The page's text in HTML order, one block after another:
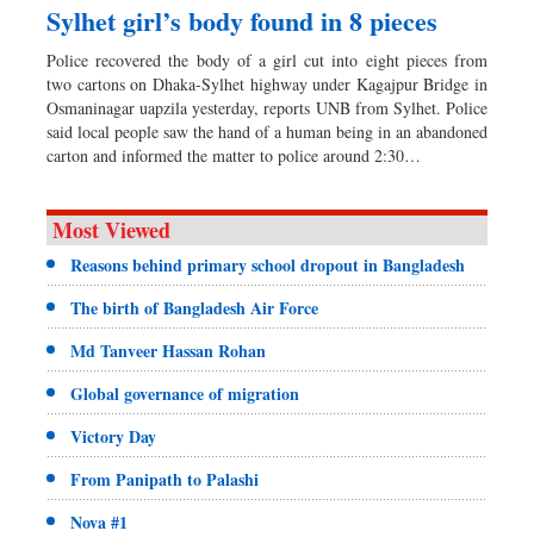
Sylhet girl’s body found in 8 pieces
Police recovered the body of a girl cut into eight pieces from
two cartons on Dhaka-Sylhet highway under Kagajpur Bridge in
Osmaninagar uapzila yesterday, reports UNB from Sylhet. Police
said local people saw the hand of a human being in an abandoned
carton and informed the matter to police around 2:30…
Most Viewed
Reasons behind primary school dropout in Bangladesh
The birth of Bangladesh Air Force
Md Tanveer Hassan Rohan
Global governance of migration
Victory Day
From Panipath to Palashi
Nova #1